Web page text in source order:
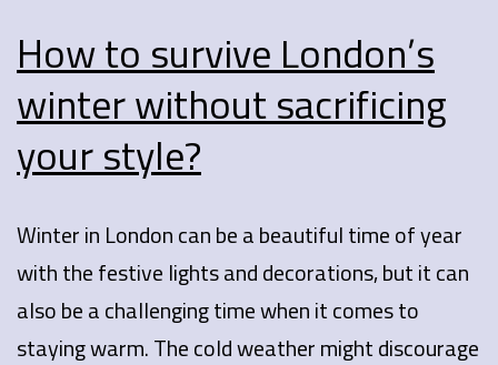
How to survive London’s
winter without sacrificing
your style?
Winter in London can be a beautiful time of year
with the festive lights and decorations, but it can
also be a challenging time when it comes to
staying warm. The cold weather might discourage